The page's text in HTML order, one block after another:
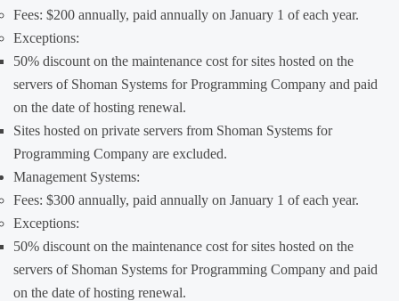
Fees: $200 annually, paid annually on January 1 of each year.
Exceptions:
50% discount on the maintenance cost for sites hosted on the
servers of Shoman Systems for Programming Company and paid
on the date of hosting renewal.
Sites hosted on private servers from Shoman Systems for
Programming Company are excluded.
Management Systems:
Fees: $300 annually, paid annually on January 1 of each year.
Exceptions:
50% discount on the maintenance cost for sites hosted on the
servers of Shoman Systems for Programming Company and paid
on the date of hosting renewal.